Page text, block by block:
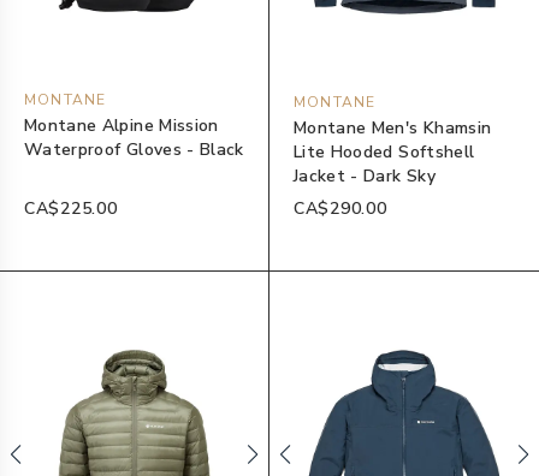
MONTANE
Montane Alpine Mission
Waterproof Gloves - Black
CA$225.00
MONTANE
Montane Men's Khamsin
Lite Hooded Softshell
Jacket - Dark Sky
CA$290.00